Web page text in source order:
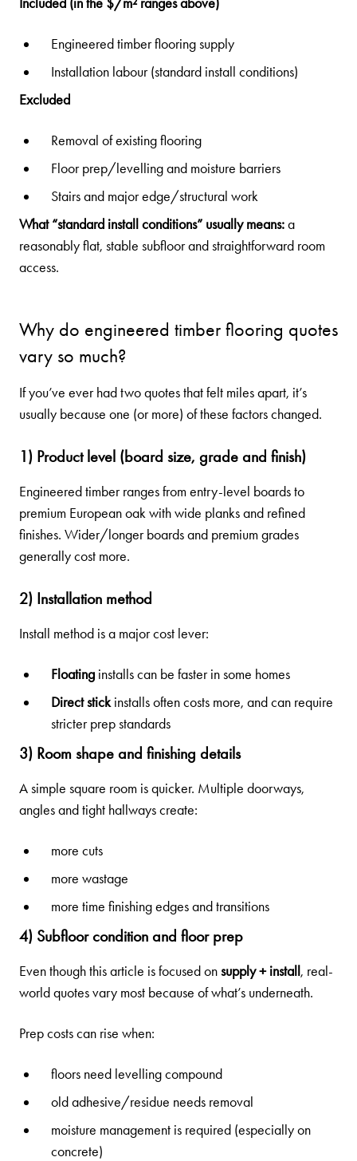
Engineered timber flooring supply
Installation labour (standard install conditions)
Excluded
Removal of existing flooring
Floor prep/levelling and moisture barriers
Stairs and major edge/structural work
What “standard install conditions” usually means:a
reasonably flat, stable subfloor and straightforward room
access.
Why do engineered timber flooring quotes
vary so much?
If you’ve ever had two quotes that felt miles apart, it’s
usually because one (or more) of these factors changed.
1) Product level (board size, grade and finish)
Engineered timber ranges from entry-level boards to
premium European oak with wide planks and refined
finishes. Wider/longer boards and premium grades
generally cost more.
2) Installation method
Install method is a major cost lever:
Floating installs can be faster in some homes
Direct stickinstalls often costs more, and can require
stricter prep standards
3) Room shape and finishing details
A simple square room is quicker. Multiple doorways,
angles and tight hallways create:
more cuts
more wastage
more time finishing edges and transitions
4) Subfloor condition and floor prep
Even though this article is focused onsupply + install, real-
world quotes vary most because of what’s underneath.
Prep costs can rise when:
floors need levelling compound
old adhesive/residue needs removal
moisture management is required (especially on
concrete)